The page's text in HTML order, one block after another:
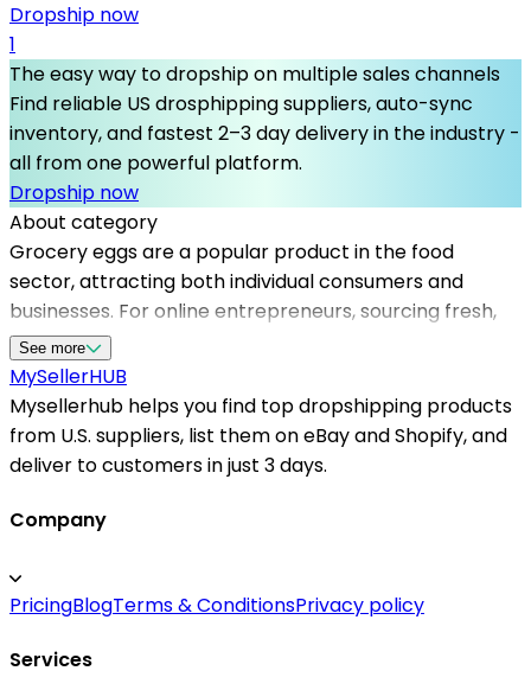
Dropship now
1
The easy way to dropship on multiple sales channels
Find reliable US drosphipping suppliers, auto-sync
inventory, and fastest 2–3 day delivery in the industry -
all from one powerful platform.
Dropship now
About category
Grocery eggs are a popular product in the food
sector, attracting both individual consumers and
businesses. For online entrepreneurs, sourcing fresh,
high-quality eggs can be challenging, but with the
right dropshipping suppliers, this becomes seamless.
Mysellerhub helps sellers access a wide network of
reliable dropshipping suppliers in the US, facilitating
swift delivery and product quality assurance. By
can efficiently manage their inventory and focus on
partnerships with US-based dropshipping suppliers
specializing in food products, ensuring compliance with
you're new to ecommerce or looking to expand your
See more
MySellerHUB
Mysellerhub helps you find top dropshipping products
from U.S. suppliers, list them on eBay and Shopify, and
deliver to customers in just 3 days.
Company
PricingBlogTerms & ConditionsPrivacy policy
Services